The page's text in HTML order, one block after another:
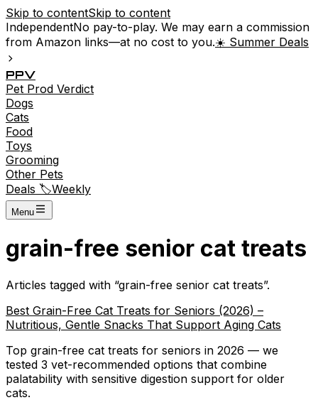
Skip to contentSkip to content
IndependentNo pay-to-play. We may earn a commission
from Amazon links—at no cost to you.☀️ Summer Deals
PPV
Pet Prod Verdict
Dogs
Cats
Food
Toys
Grooming
Other Pets
Deals 🏷️Weekly
Menu
grain-free senior cat treats
Articles tagged with “grain-free senior cat treats”.
Best Grain-Free Cat Treats for Seniors (2026) –
Nutritious, Gentle Snacks That Support Aging Cats
Top grain-free cat treats for seniors in 2026 — we
tested 3 vet-recommended options that combine
palatability with sensitive digestion support for older
cats.